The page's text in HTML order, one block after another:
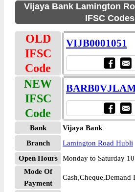
Vijaya Bank Lamington
IFSC Codes
OLD
IFSC
Code
VIJB0001051
NEW
IFSC
Code
Bank
Vijaya Bank
Branch
Lamington Road Hubli
Open Hours
Monday to Saturday
Mode Of
Payment